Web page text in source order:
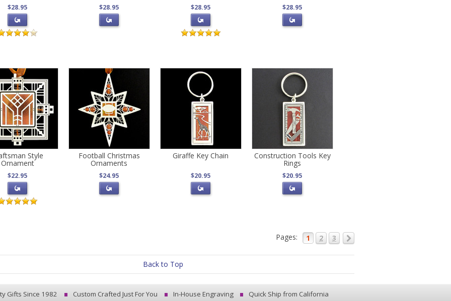
$28.95 $28.95 $28.95 $28.95
Style
Ornament
$22.95
Football Christmas
Ornaments
$24.95
Giraffe Key Chain
$20.95
Construction Tools Key
Rings
$20.95
Pages: 1 2 3
Back to Top
Gifts Since 1982 Custom Crafted Just For You In-House Engraving Quick Ship from California